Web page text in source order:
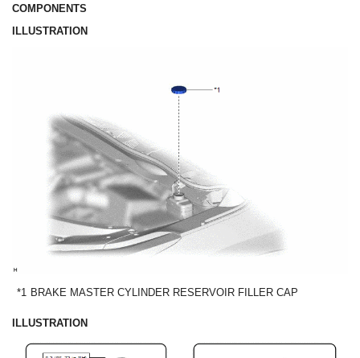
COMPONENTS
ILLUSTRATION
*1 BRAKE MASTER CYLINDER RESERVOIR FILLER CAP
ILLUSTRATION